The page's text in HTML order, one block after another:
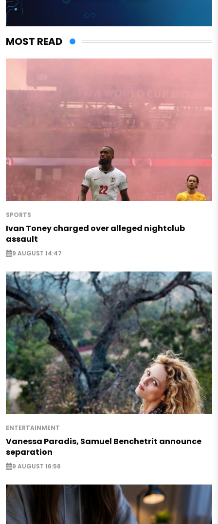
MOST READ
SPORTS
Ivan Toney charged over alleged nightclub
assault
9 AUGUST 14:47
ENTERTAINMENT
Vanessa Paradis, Samuel Benchetrit announce
separation
9 AUGUST 16:56